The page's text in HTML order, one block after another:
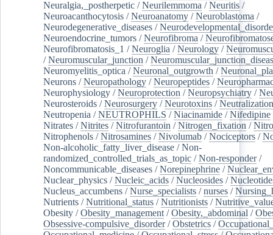
Neuralgia,_postherpetic /Neurilemmoma /Neuritis /
Neuroacanthocytosis /Neuroanatomy /Neuroblastoma /
Neurodegenerative_diseases /
Neuroendocrine_tumors /Neurofibroma /
Neurofibromatosis_1 /Neuroglia /Neurology /
/Neuromuscular_junction /
Neuromyelitis_optica /Neuronal_outgrowth /
Neurons /Neuropathology /Neuropeptides /
Neurophysiology /Neuroprotection /Neuropsychiatry /
Neurosteroids /Neurosurgery /Neurotoxins /
Neutropenia /NEUTROPHILS /Niacinamide /Nifedipine
Nitrates /Nitrites /Nitrofurantoin /Nitrogen_fixation /
Nitrophenols /Nitrosamines /Nivolumab /Nociceptors /
Non-alcoholic_fatty_liver_disease /Non-
randomized_controlled_trials_as_topic /Non-responder/
Noncommunicable_diseases /Norepinephrine /
Nuclear_physics /Nucleic_acids /Nucleosides /
Nucleus_accumbens /Nurse_specialists /nurses /
Nutrients /Nutritional_status /Nutritionists /
Obesity /Obesity_management /Obesity,_abdominal /
Obsessive-compulsive_disorder/Obstetrics /